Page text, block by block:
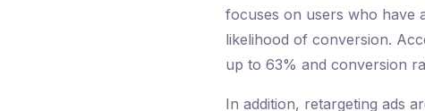
focuses on users who have
likelihood of conversion.
up to 63% and conversion
In addition, retargeting ads